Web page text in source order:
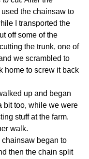
the chainsaw to
I transported the
off some of the
the trunk, one of
we scrambled to
home to screw it back
up and began
bit too, while we were
stuff at the farm.
walk.
chainsaw began to
then the chain split